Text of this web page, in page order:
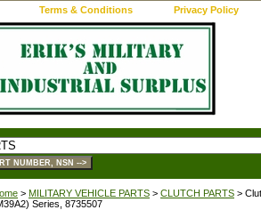
Terms & Conditions Privacy Policy
> MILITARY VEHICLE PARTS > CLUTCH PARTS >
Series, 8735507